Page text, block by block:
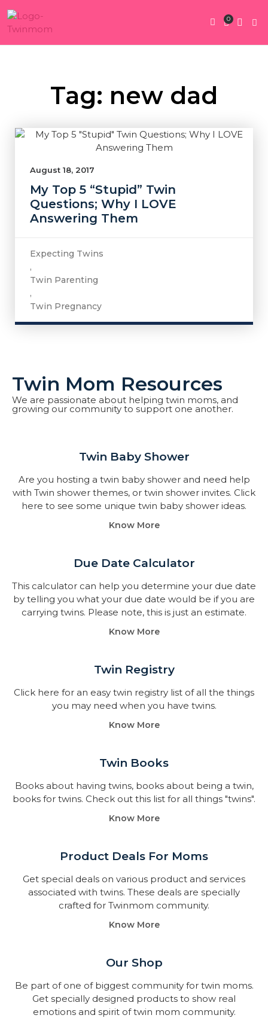
0
Tag: new dad
August 18, 2017
My Top 5 “Stupid” Twin
Questions; Why I LOVE
Answering Them
Expecting Twins
,
Twin Parenting
,
Twin Pregnancy
Twin Mom Resources
We are passionate about helping twin moms, and
growing our community to support one another.
Twin Baby Shower​
Are you hosting a twin baby shower and need help
with Twin shower themes, or twin shower invites. Click
here to see some unique twin baby shower ideas.
Know More
Due Date Calculator​
This calculator can help you determine your due date
by telling you what your due date would be if you are
carrying twins. Please note, this is just an estimate.
Know More
Twin Registry
Click here for an easy twin registry list of all the things
you may need when you have twins.
Know More
Twin Books​
Books about having twins, books about being a twin,
books for twins. Check out this list for all things "twins".
Know More
Product Deals For Moms
Get special deals on various product and services
associated with twins. These deals are specially
crafted for Twinmom community.
Know More
Our Shop
Be part of one of biggest community for twin moms.
Get specially designed products to show real
emotions and spirit of twin mom community.